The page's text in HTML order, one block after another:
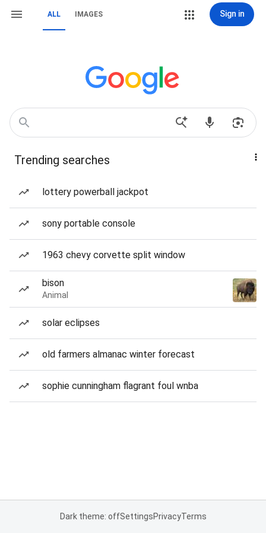
ALL IMAGES Sign in
Trending searches
lottery powerball jackpot
sony portable console
1963 chevy corvette split window
bison
Animal
solar eclipses
old farmers almanac winter forecast
sophie cunningham flagrant foul wnba
Dark theme: offSettingsPrivacyTerms